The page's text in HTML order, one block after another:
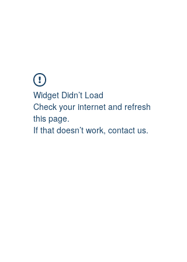
Widget Didn’t Load
Check your internet and refresh
this page.
If that doesn’t work, contact us.